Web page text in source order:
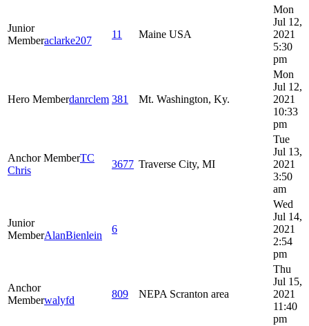
Junior
Memberaclarke207
11 Maine USA
Mon
Jul 12,
2021
5:30
pm
Hero Memberdanrclem 381 Mt. Washington, Ky.
Mon
Jul 12,
2021
10:33
pm
Anchor MemberTC
Chris
3677 Traverse City, MI
Tue
Jul 13,
2021
3:50
am
Junior
MemberAlanBienlein
6
Wed
Jul 14,
2021
2:54
pm
Anchor
Memberwalyfd
809 NEPA Scranton area
Thu
Jul 15,
2021
11:40
pm